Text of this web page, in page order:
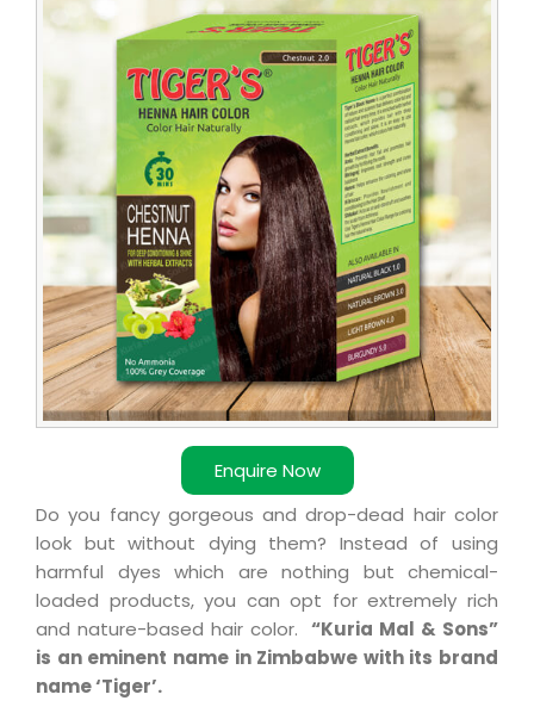
Enquire Now
Do you fancy gorgeous and drop-dead hair color
look but without dying them? Instead of using
harmful dyes which are nothing but chemical-
loaded products, you can opt for extremely rich
and nature-based hair color.“Kuria Mal & Sons”
is an eminent name in Zimbabwe with its brand
name ‘Tiger’.